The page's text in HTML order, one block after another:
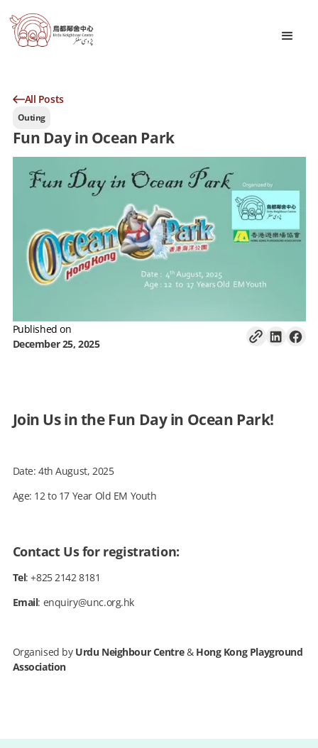
All Posts
Outing
Fun Day in Ocean Park
Published on
December 25, 2025
Join Us in the Fun Day in Ocean Park!
Date: 4th August, 2025
Age: 12 to 17 Year Old EM Youth
Contact Us for registration:
Tel: +825 2142 8181
Email: enquiry@unc.org.hk
Organised by Urdu Neighbour Centre& Hong Kong Playground
Association